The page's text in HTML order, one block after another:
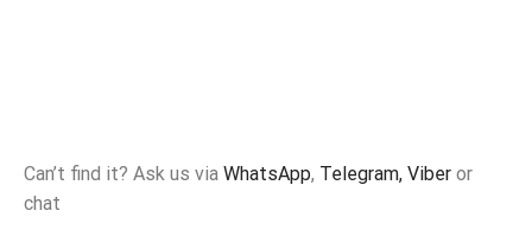
Can’t find it? Ask us via WhatsApp, Telegram, Viber or
chat